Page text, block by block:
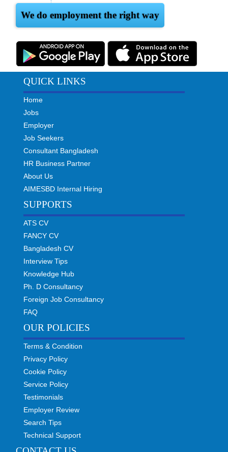
We do employment the right way
QUICK LINKS
Home
Jobs
Employer
Job Seekers
Consultant Bangladesh
HR Business Partner
About Us
AIMESBD Internal Hiring
SUPPORTS
ATS CV
FANCY CV
Bangladesh CV
Interview Tips
Knowledge Hub
Ph. D Consultancy
Foreign Job Consultancy
FAQ
OUR POLICIES
Terms & Condition
Privacy Policy
Cookie Policy
Service Policy
Testimonials
Employer Review
Search Tips
Technical Support